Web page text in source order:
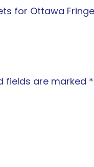
for Ottawa
fields are marked *